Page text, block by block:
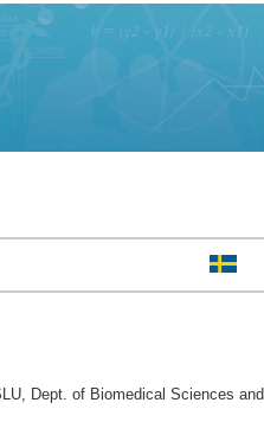
Dept. of Biomedical Sciences and